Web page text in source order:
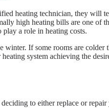
heating technician, they will
high heating bills are one of
a role in heating costs.
If some rooms are
system achieving the
to either replace or